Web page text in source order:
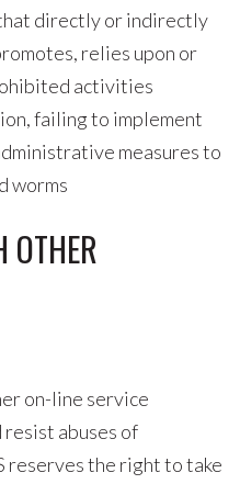
directly or indirectly
relies upon or
activities
failing to implement
measures to
worms
OTHER
on-line service
abuses of
reserves the right to take